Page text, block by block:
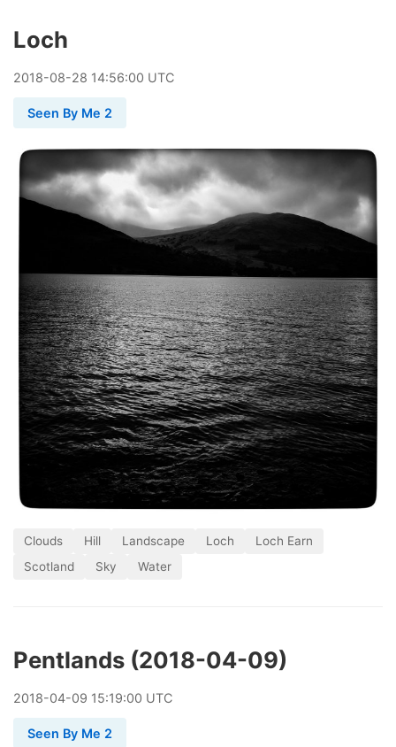
Loch
2018-08-28 14:56:00 UTC
Seen By Me 2
Clouds Hill Landscape Loch
Loch Earn
Scotland
Sky Water
Pentlands (2018-04-09)
2018-04-09 15:19:00 UTC
Seen By Me 2